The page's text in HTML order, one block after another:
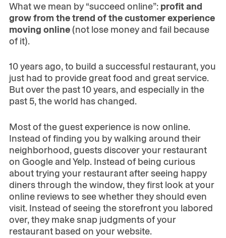
What we mean by “succeed online”: profit and
grow from the trend of the customer experience
moving online(not lose money and fail because
of it).
10 years ago, to build a successful restaurant, you
just had to provide great food and great service.
But over the past 10 years, and especially in the
past 5, the world has changed.
Most of the guest experience is now online.
Instead of finding you by walking around their
neighborhood, guests discover your restaurant
on Google and Yelp. Instead of being curious
about trying your restaurant after seeing happy
diners through the window, they first look at your
online reviews to see whether they should even
visit. Instead of seeing the storefront you labored
over, they make snap judgments of your
restaurant based on your website.